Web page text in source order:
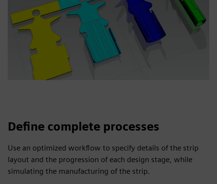
Define complete processes
Use an optimized workflow to specify details of the strip
layout and the progression of each design stage, while
simulating the manufacturing of the strip.